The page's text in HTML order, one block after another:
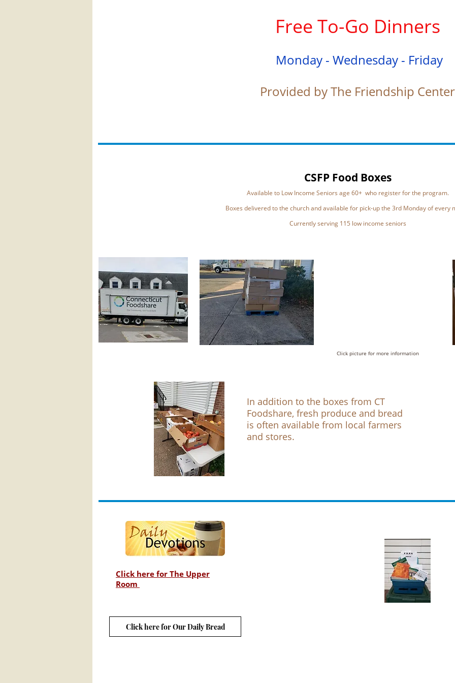
Free To-Go Dinners
Monday - Wednesday - Friday
Provided by The Friendship
CSFP Food Boxes
Available to Low Income Seniors age 60+ who register for the program.
Boxes delivered to the church and available for pick-up the 3rd Monday of every
Currently serving 115 low income seniors
Click picture for more information
In addition to the boxes from CT
Foodshare, fresh produce and bread
is often available from local farmers
and stores.
Click here for The Upper
Room
Click here for Our Daily Bread